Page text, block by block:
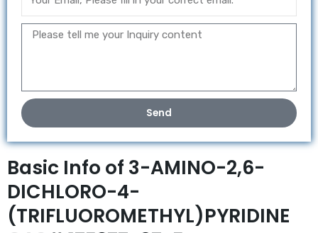
Send
Basic Info of 3-AMINO-2,6-
DICHLORO-4-
(TRIFLUOROMETHYL)PYRIDINE